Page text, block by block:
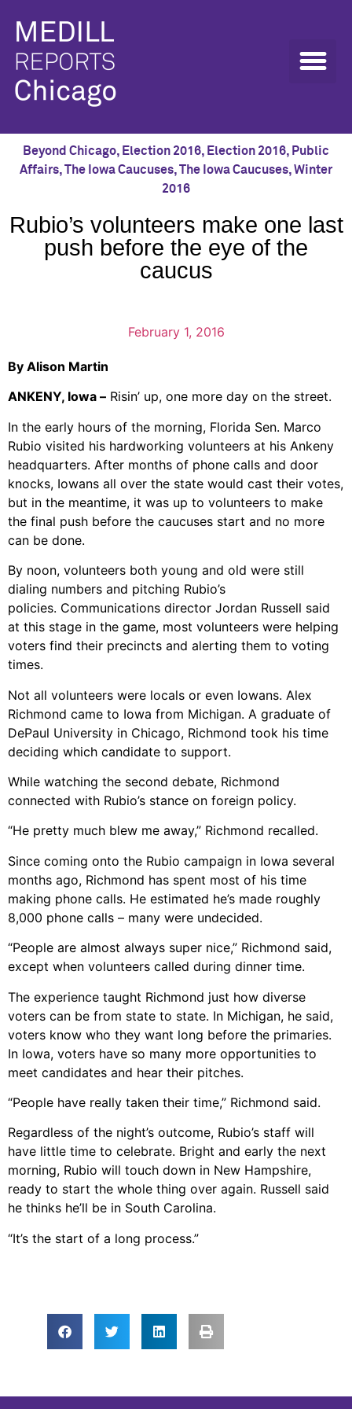
Beyond Chicago, Election 2016, Election 2016, Public
Affairs,The Iowa Caucuses,The Iowa Caucuses,Winter
2016
Rubio’s volunteers make one last
push before the eye of the
caucus
February 1, 2016
By Alison Martin
ANKENY, Iowa – Risin’ up, one more day on the street.
In the early hours of the morning, Florida Sen. Marco
Rubio visited his hardworking volunteers at his Ankeny
headquarters. After months of phone calls and door
knocks, Iowans all over the state would cast their votes,
but in the meantime, it was up to volunteers to make
the final push before the caucuses start and no more
can be done.
By noon, volunteers both young and old were still
dialing numbers and pitching Rubio’s
policies. Communications director Jordan Russell said
at this stage in the game, most volunteers were helping
voters find their precincts and alerting them to voting
times.
Not all volunteers were locals or even Iowans. Alex
Richmond came to Iowa from Michigan. A graduate of
DePaul University in Chicago, Richmond took his time
deciding which candidate to support.
While watching the second debate, Richmond
connected with Rubio’s stance on foreign policy.
“He pretty much blew me away,” Richmond recalled.
Since coming onto the Rubio campaign in Iowa several
months ago, Richmond has spent most of his time
making phone calls. He estimated he’s made roughly
8,000 phone calls – many were undecided.
“People are almost always super nice,” Richmond said,
except when volunteers called during dinner time.
The experience taught Richmond just how diverse
voters can be from state to state. In Michigan, he said,
voters know who they want long before the primaries.
In Iowa, voters have so many more opportunities to
meet candidates and hear their pitches.
“People have really taken their time,” Richmond said.
Regardless of the night’s outcome, Rubio’s staff will
have little time to celebrate. Bright and early the next
morning, Rubio will touch down in New Hampshire,
ready to start the whole thing over again. Russell said
he thinks he’ll be in South Carolina.
“It’s the start of a long process.”